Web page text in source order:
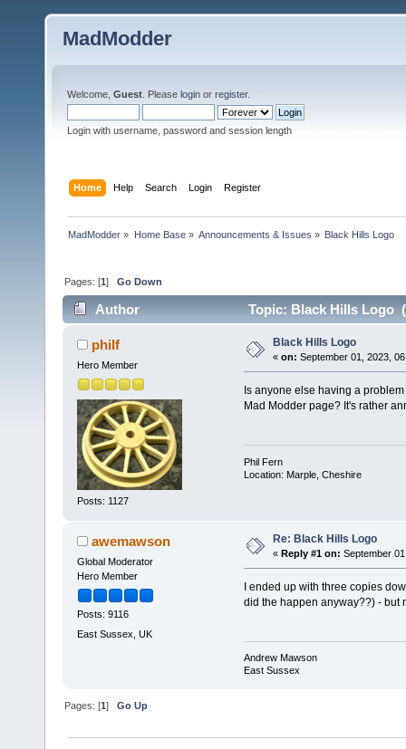
MadModder
Welcome, Guest . Please login or register.
Login with username, password and session length
Home Help Search Login Register
MadModder » Home Base» Announcements & Issues » Black Hills Logo
Pages: [1]Go Down
Author Topic: Black Hills Logo
philf
Hero Member
Posts: 1127
Black Hills Logo
« on: September 01, 2023,
Is anyone else having a
Mad Modder page? It's rather
Phil Fern
Location: Marple, Cheshire
awemawson
Global Moderator
Hero Member
Posts: 9116
East Sussex, UK
Re: Black Hills Logo
« Reply #1 on: September
I ended up with three copies
did the happen anyway??) - but
Andrew Mawson
East Sussex
Pages: [1]Go Up